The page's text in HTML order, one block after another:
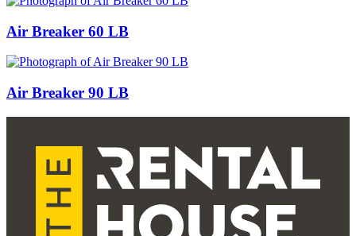
Air Breaker 60 LB
Air Breaker 90 LB